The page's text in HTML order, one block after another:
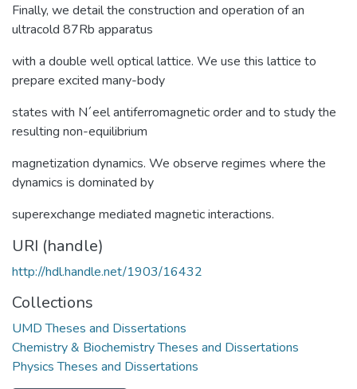
Finally, we detail the construction and operation of an
ultracold 87Rb apparatus
with a double well optical lattice. We use this lattice to
prepare excited many-body
states with N´eel antiferromagnetic order and to study the
resulting non-equilibrium
magnetization dynamics. We observe regimes where the
dynamics is dominated by
superexchange mediated magnetic interactions.
URI (handle)
http://hdl.handle.net/1903/16432
Collections
UMD Theses and Dissertations
Chemistry & Biochemistry Theses and Dissertations
Physics Theses and Dissertations